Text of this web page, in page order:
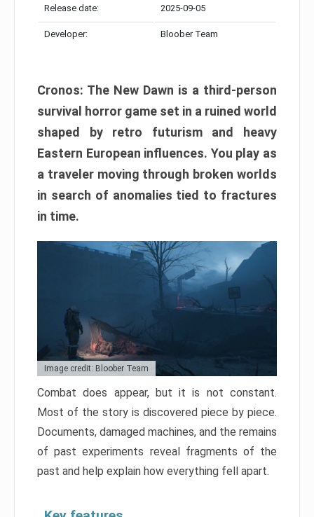
Release date: 2025-09-05
Developer: Bloober Team
Cronos: The New Dawn is a third-person
survival horror game set in a ruined world
shaped by retro futurism and heavy
Eastern European influences. You play as
a traveler moving through broken worlds
in search of anomalies tied to fractures
in time.
Image credit: Bloober Team
Combat does appear, but it is not constant.
Most of the story is discovered piece by piece.
Documents, damaged machines, and the remains
of past experiments reveal fragments of the
past and help explain how everything fell apart.